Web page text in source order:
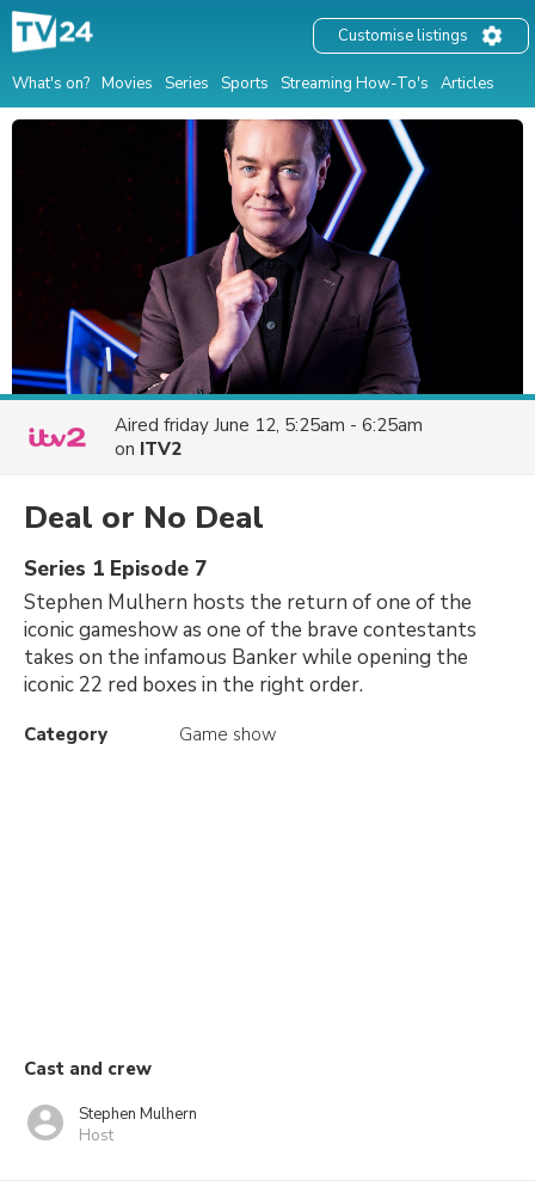
What's on? Movies Series Sports Streaming How-To's Articles
Customise listings
Aired friday June 12, 5:25am - 6:25am
on ITV2
Deal or No Deal
Series 1 Episode 7
Stephen Mulhern hosts the return of one of the
iconic gameshow as one of the brave contestants
takes on the infamous Banker while opening the
iconic 22 red boxes in the right order.
Category Game show
Cast and crew
Stephen Mulhern
Host